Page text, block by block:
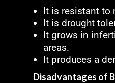
It is resistant to
It is drought
It grows in
areas.
It produces a
Disadvantages of